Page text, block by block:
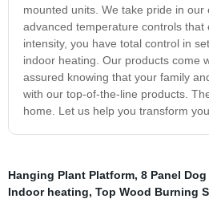
mounted units. We take pride in
advanced temperature controls
intensity, you have total control in
indoor heating. Our products come
assured knowing that your family
with our top-of-the-line products.
home. Let us help you transform
Hanging Plant Platform, 8 Panel
Indoor heating, Top Wood Burning